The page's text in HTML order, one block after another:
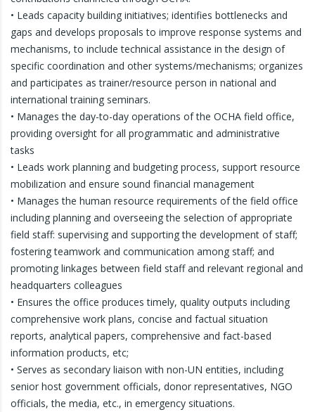
• Leads capacity building initiatives; identifies bottlenecks and
gaps and develops proposals to improve response systems and
mechanisms, to include technical assistance in the design of
specific coordination and other systems/mechanisms; organizes
and participates as trainer/resource person in national and
international training seminars.
• Manages the day-to-day operations of the OCHA field office,
providing oversight for all programmatic and administrative
tasks
• Leads work planning and budgeting process, support resource
mobilization and ensure sound financial management
• Manages the human resource requirements of the field office
including planning and overseeing the selection of appropriate
field staff: supervising and supporting the development of staff;
fostering teamwork and communication among staff; and
promoting linkages between field staff and relevant regional and
headquarters colleagues
• Ensures the office produces timely, quality outputs including
comprehensive work plans, concise and factual situation
reports, analytical papers, comprehensive and fact-based
information products, etc;
• Serves as secondary liaison with non-UN entities, including
senior host government officials, donor representatives, NGO
officials, the media, etc., in emergency situations.